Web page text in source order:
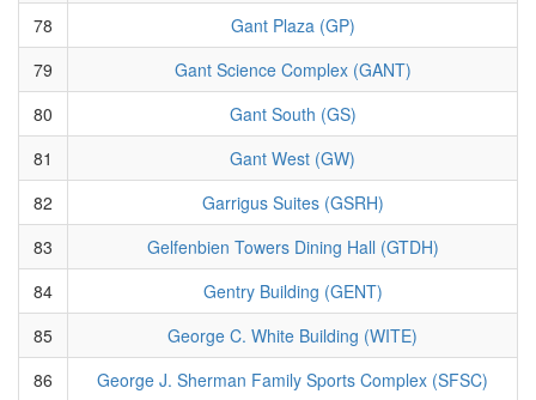
78
Gant Plaza (GP)
79
Gant Science Complex (GANT)
80
Gant South (GS)
81
Gant West (GW)
82
Garrigus Suites (GSRH)
83
Gelfenbien Towers Dining Hall (GTDH)
84
Gentry Building (GENT)
85
George C. White Building (WITE)
86
George J. Sherman Family Sports Complex (SFSC)